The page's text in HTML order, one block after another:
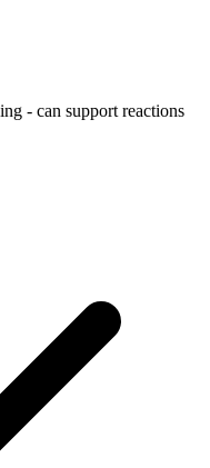
- can support reactions